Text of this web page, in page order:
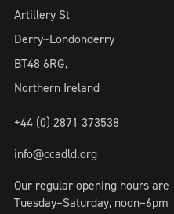
Artillery St
Derry~Londonderry
BT48 6RG,
Northern Ireland
+44 (0) 2871 373538
info@ccadld.org
Our regular opening hours are
Tuesday–Saturday, noon–6pm